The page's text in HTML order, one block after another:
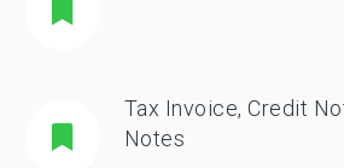
Tax Invoice, Credit
Notes